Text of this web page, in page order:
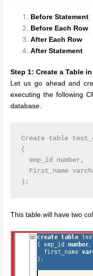
Before Statement
Before Each Row
After Each Row
After Statement
Step 1: Create a Table
Let us go ahead and
executing the following
database.
Create table
(
  emp_id number,
First_name
This table will have two